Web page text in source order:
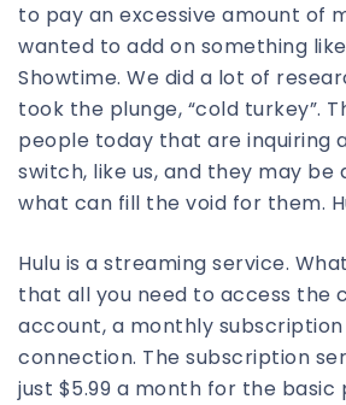
to pay an excessive amount of
wanted to add on something
Showtime. We did a lot of
took the plunge, “cold turkey”.
people today that are inquiring
switch, like us, and they may be
what can fill the void for them.
Hulu is a streaming service.
that all you need to access the
account, a monthly
connection. The subscription
just $5.99 a month for the basic